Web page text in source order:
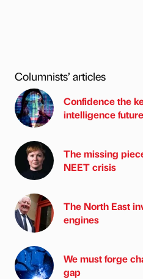
Columnists’ articles
Confidence the
intelligence future
The missing
NEET crisis
The North East
engines
We must forge
gap